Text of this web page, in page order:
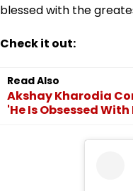
blessed with the
Check it out:
Read Also
Akshay Kharodia
'He Is Obsessed With